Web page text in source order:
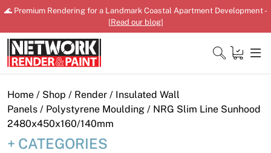
Skip
content
🌊 Premium Rendering for a Landmark Coastal Apartment Development -
[Read our blog]
Close
Home
Home / Shop / Render / Insulated Wall
Panels / Polystyrene Moulding / NRG Slim Line Sunhood
2480x450x160/140mm
CATEGORIES